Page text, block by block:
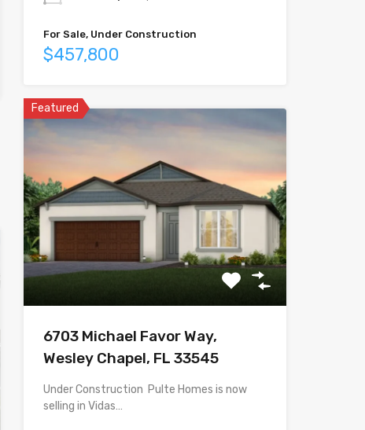
For Sale, Under Construction
$457,800
Featured
6703 Michael Favor Way,
Wesley Chapel, FL 33545
Under Construction  Pulte Homes is now
selling in Vidas…